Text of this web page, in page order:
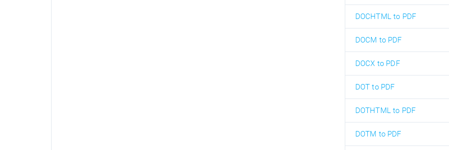
DOCHTML to PDF
DOCM to PDF
DOCX to PDF
DOT to PDF
DOTHTML to PDF
DOTM to PDF